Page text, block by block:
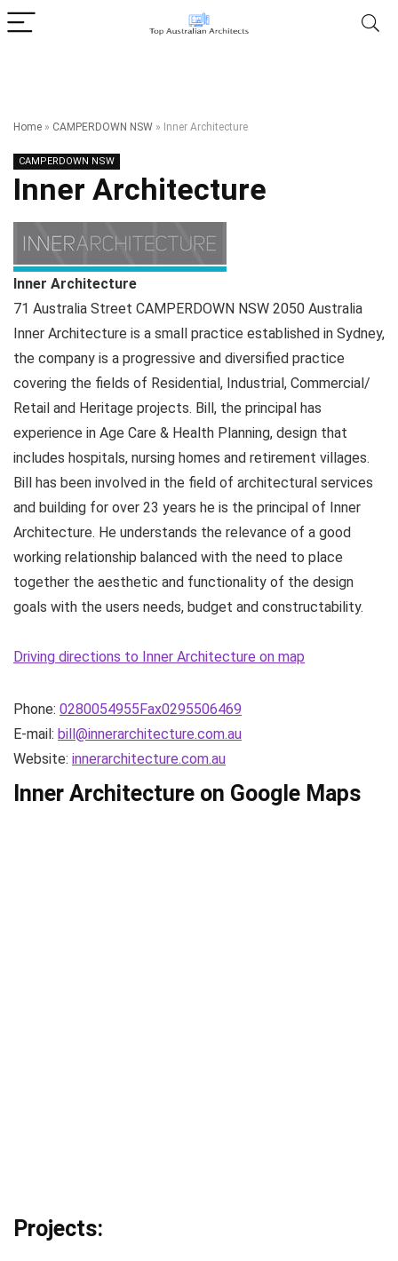
Home » CAMPERDOWN NSW » Inner Architecture
CAMPERDOWN NSW
Inner Architecture
Inner Architecture
71 Australia Street CAMPERDOWN NSW 2050 Australia
Inner Architecture is a small practice established in Sydney,
the company is a progressive and diversified practice
covering the fields of Residential, Industrial, Commercial/
Retail and Heritage projects. Bill, the principal has
experience in Age Care & Health Planning, design that
includes hospitals, nursing homes and retirement villages.
Bill has been involved in the field of architectural services
and building for over 23 years he is the principal of Inner
Architecture. He understands the relevance of a good
working relationship balanced with the need to place
together the aesthetic and functionality of the design
goals with the users needs, budget and constructability.
Driving directions to Inner Architecture on map
Phone: 0280054955Fax0295506469
E-mail: bill@innerarchitecture.com.au
Website: innerarchitecture.com.au
Inner Architecture on Google Maps
Projects: